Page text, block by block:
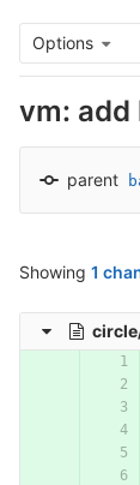
Options
vm: add
parent
Showing 1